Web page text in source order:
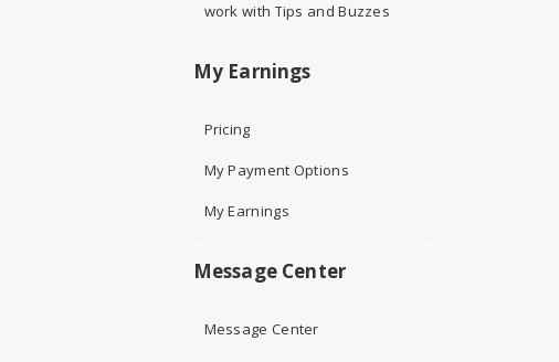
work with Tips and Buzzes
My Earnings
Pricing
My Payment Options
My Earnings
Message Center
Message Center